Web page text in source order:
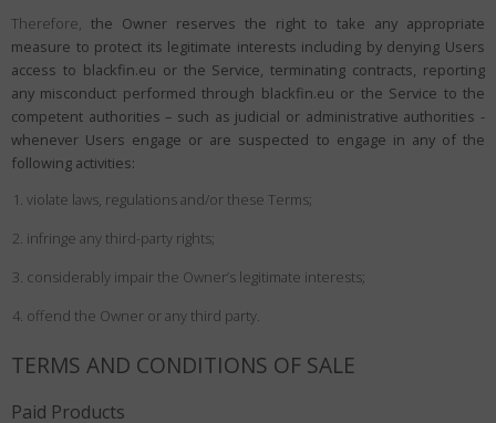
Therefore, the Owner reserves the right to take any appropriate
measure to protect its legitimate interests including by denying Users
access to blackfin.eu or the Service, terminating contracts, reporting
any misconduct performed through blackfin.eu or the Service to the
competent authorities – such as judicial or administrative authorities -
whenever Users engage or are suspected to engage in any of the
following activities:
violate laws, regulations and/or these Terms;
infringe any third-party rights;
considerably impair the Owner’s legitimate interests;
offend the Owner or any third party.
TERMS AND CONDITIONS OF SALE
Paid Products